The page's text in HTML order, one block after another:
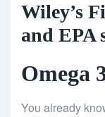
Wiley’s
and EPA
Omega
You already